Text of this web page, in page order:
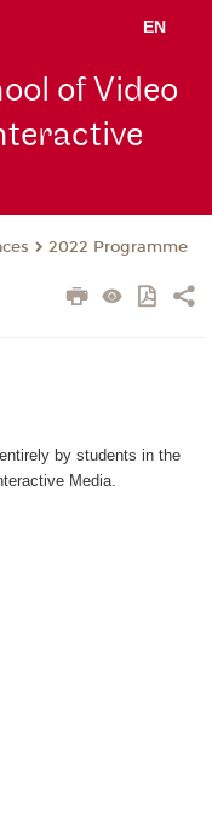
EN
of Video
2022 Programme
by students in the
Media.